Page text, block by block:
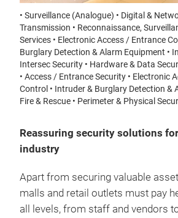
• Surveillance (Analogue) • Digital &
Transmission • Reconnaissance,
Services • Electronic Access / Entrance
Burglary Detection & Alarm Equipment •
Intersec Security • Hardware & Data
• Access / Entrance Security • Electronic
Control • Intruder & Burglary Detection &
Fire & Rescue • Perimeter & Physical
Reassuring security solutions
industry
Apart from securing valuable
malls and retail outlets must pay
all levels, from staff and vendors